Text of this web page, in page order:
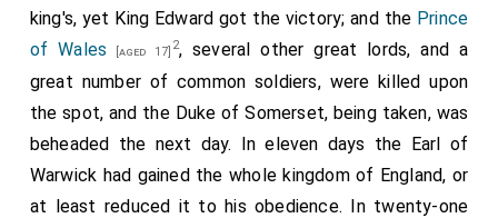
king's, yet King Edward got the victory; and the Prince
of Wales [aged 17] 2, several other great lords, and a
great number of common soldiers, were killed upon
the spot, and the Duke of Somerset, being taken, was
beheaded the next day. In eleven days the Earl of
Warwick had gained the whole kingdom of England, or
at least reduced it to his obedience. In twenty-one